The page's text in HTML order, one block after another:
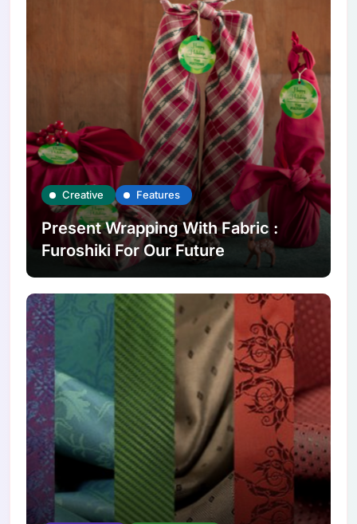
Creative Features
Present Wrapping With Fabric :
Furoshiki For Our Future